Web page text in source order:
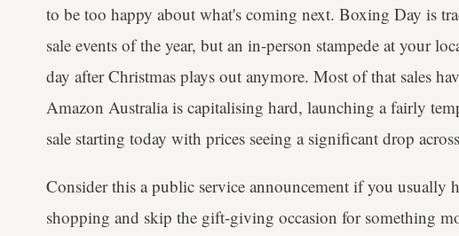
to be too happy about what's coming next. Boxing Day is
sale events of the year, but an in-person stampede at your
day after Christmas plays out anymore. Most of that sales
Amazon Australia is capitalising hard, launching a fairly
sale starting today with prices seeing a significant drop
Consider this a public service announcement if you usually
shopping and skip the gift-giving occasion for something